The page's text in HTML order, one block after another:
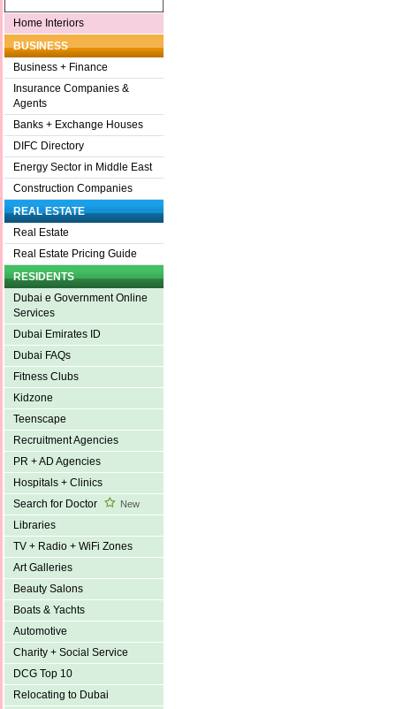
Home Interiors
BUSINESS
Business + Finance
Insurance Companies &
Agents
Banks + Exchange Houses
DIFC Directory
Energy Sector in Middle East
Construction Companies
REAL ESTATE
Real Estate
Real Estate Pricing Guide
RESIDENTS
Dubai e Government Online
Services
Dubai Emirates ID
Dubai FAQs
Fitness Clubs
Kidzone
Teenscape
Recruitment Agencies
PR + AD Agencies
Hospitals + Clinics
Search for Doctor
New
Libraries
TV + Radio + WiFi Zones
Art Galleries
Beauty Salons
Boats & Yachts
Automotive
Charity + Social Service
DCG Top 10
Relocating to Dubai